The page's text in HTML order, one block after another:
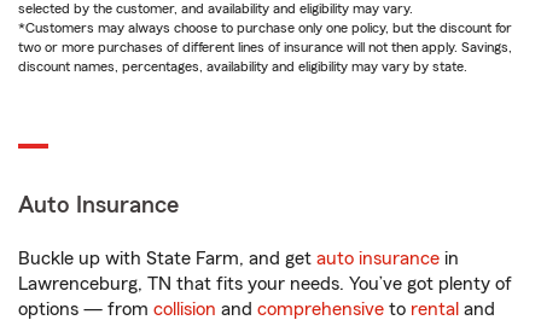
selected by the customer, and availability and eligibility may vary.
*Customers may always choose to purchase only one policy, but the discount for
two or more purchases of different lines of insurance will not then apply. Savings,
discount names, percentages, availability and eligibility may vary by state.
Auto Insurance
Buckle up with State Farm, and get auto insurance in
Lawrenceburg, TN that fits your needs. You’ve got plenty of
options — from collision and comprehensive to rental and